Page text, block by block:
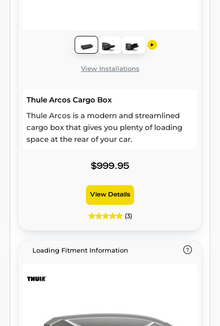
View Installations
Thule Arcos Cargo Box
Thule Arcos is a modern and streamlined
cargo box that gives you plenty of loading
space at the rear of your car.
$999.95
View Details
(3)
Loading Fitment Information